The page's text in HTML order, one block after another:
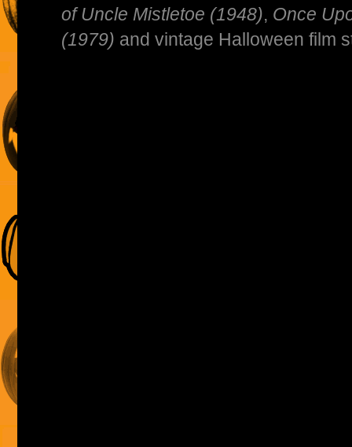
of Uncle Mistletoe (1948), Once
(1979) and vintage Halloween film